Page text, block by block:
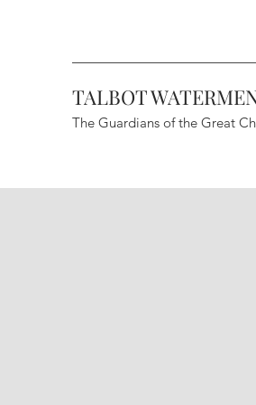
TALBOT
The Guardians of the Great